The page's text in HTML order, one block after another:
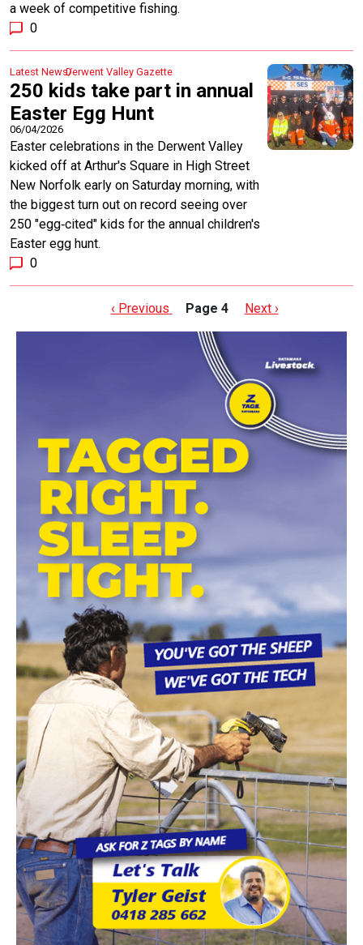
a week of competitive fishing.
0
Latest NewsDerwent Valley Gazette
250 kids take part in annual
Easter Egg Hunt
06/04/2026
Easter celebrations in the Derwent Valley
kicked off at Arthur's Square in High Street
New Norfolk early on Saturday morning, with
the biggest turn out on record seeing over
250 "egg‑cited" kids for the annual children's
Easter egg hunt.
0
PaginationPrevious page
‹ Previous Page 4 Next page
Next ›